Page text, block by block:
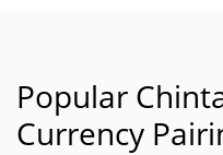
Popular
Currency